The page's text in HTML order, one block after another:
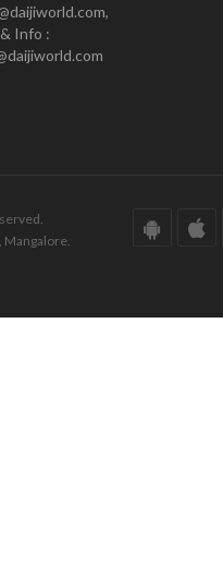
Info :
Mangalore.